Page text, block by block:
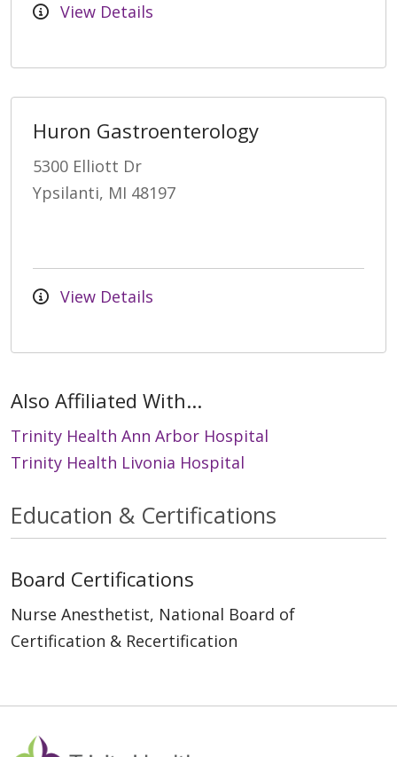
View Details
Huron Gastroenterology
5300 Elliott Dr
Ypsilanti, MI 48197
View Details
Also Affiliated With...
Trinity Health Ann Arbor Hospital
Trinity Health Livonia Hospital
Education & Certifications
Board Certifications
Nurse Anesthetist, National Board of
Certification & Recertification